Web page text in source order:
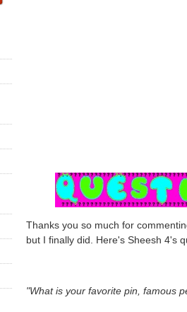
Thanks you so much for
but I finally did. Here's Sheesh 4's
"What is your favorite pin, famous